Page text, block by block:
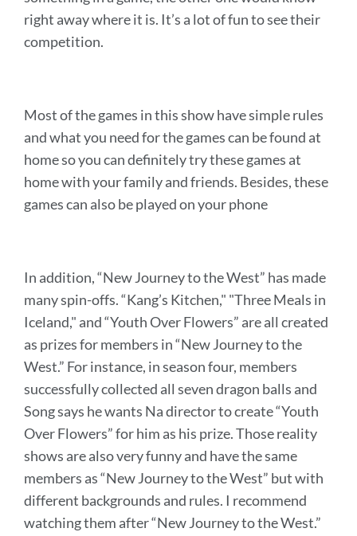
right away where it is. It’s a lot of fun to see their
competition.
Most of the games in this show have simple rules
and what you need for the games can be found at
home so you can definitely try these games at
home with your family and friends. Besides, these
games can also be played on your phone
In addition, “New Journey to the West” has made
many spin-offs. “Kang’s Kitchen," "Three Meals in
Iceland," and “Youth Over Flowers” are all created
as prizes for members in “New Journey to the
West.” For instance, in season four, members
successfully collected all seven dragon balls and
Song says he wants Na director to create “Youth
Over Flowers” for him as his prize.Those reality
shows are also very funny and have the same
members as “New Journey to the West” but with
different backgrounds and rules. I recommend
watching them after “New Journey to the West.”